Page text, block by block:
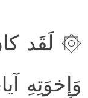
۞ لَقَد
وَإِخوَتِهِ